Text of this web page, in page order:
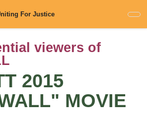
For Justice
viewers of
2015
MOVIE